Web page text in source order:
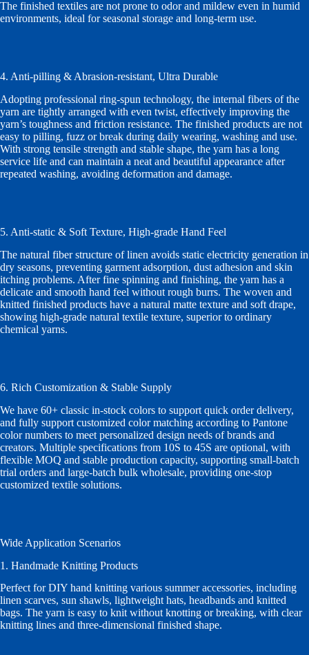
The finished textiles are not prone to odor and mildew even in humid
environments, ideal for seasonal storage and long-term use.
4. Anti-pilling & Abrasion-resistant, Ultra Durable
Adopting professional ring-spun technology, the internal fibers of the
yarn are tightly arranged with even twist, effectively improving the
yarn’s toughness and friction resistance. The finished products are not
easy to pilling, fuzz or break during daily wearing, washing and use.
With strong tensile strength and stable shape, the yarn has a long
service life and can maintain a neat and beautiful appearance after
repeated washing, avoiding deformation and damage.
5. Anti-static & Soft Texture, High-grade Hand Feel
The natural fiber structure of linen avoids static electricity generation in
dry seasons, preventing garment adsorption, dust adhesion and skin
itching problems. After fine spinning and finishing, the yarn has a
delicate and smooth hand feel without rough burrs. The woven and
knitted finished products have a natural matte texture and soft drape,
showing high-grade natural textile texture, superior to ordinary
chemical yarns.
6. Rich Customization & Stable Supply
We have 60+ classic in-stock colors to support quick order delivery,
and fully support customized color matching according to Pantone
color numbers to meet personalized design needs of brands and
creators. Multiple specifications from 10S to 45S are optional, with
flexible MOQ and stable production capacity, supporting small-batch
trial orders and large-batch bulk wholesale, providing one-stop
customized textile solutions.
Wide Application Scenarios
1. Handmade Knitting Products
Perfect for DIY hand knitting various summer accessories, including
linen scarves, sun shawls, lightweight hats, headbands and knitted
bags. The yarn is easy to knit without knotting or breaking, with clear
knitting lines and three-dimensional finished shape.